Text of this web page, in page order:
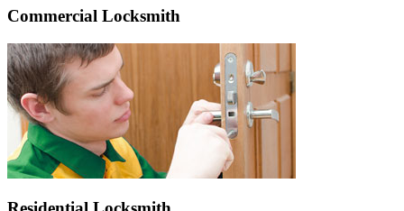
Commercial Locksmith